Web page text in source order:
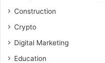
Construction
Crypto
Digital Marketing
Education